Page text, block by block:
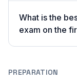
What is the
exam on the
PREPARATION